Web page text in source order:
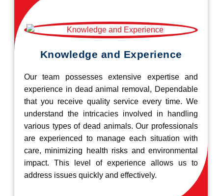
Knowledge and Experience
Our team possesses extensive expertise and
experience in dead animal removal, Dependable
that you receive quality service every time. We
understand the intricacies involved in handling
various types of dead animals. Our professionals
are experienced to manage each situation with
care, minimizing health risks and environmental
impact. This level of experience allows us to
address issues quickly and effectively.